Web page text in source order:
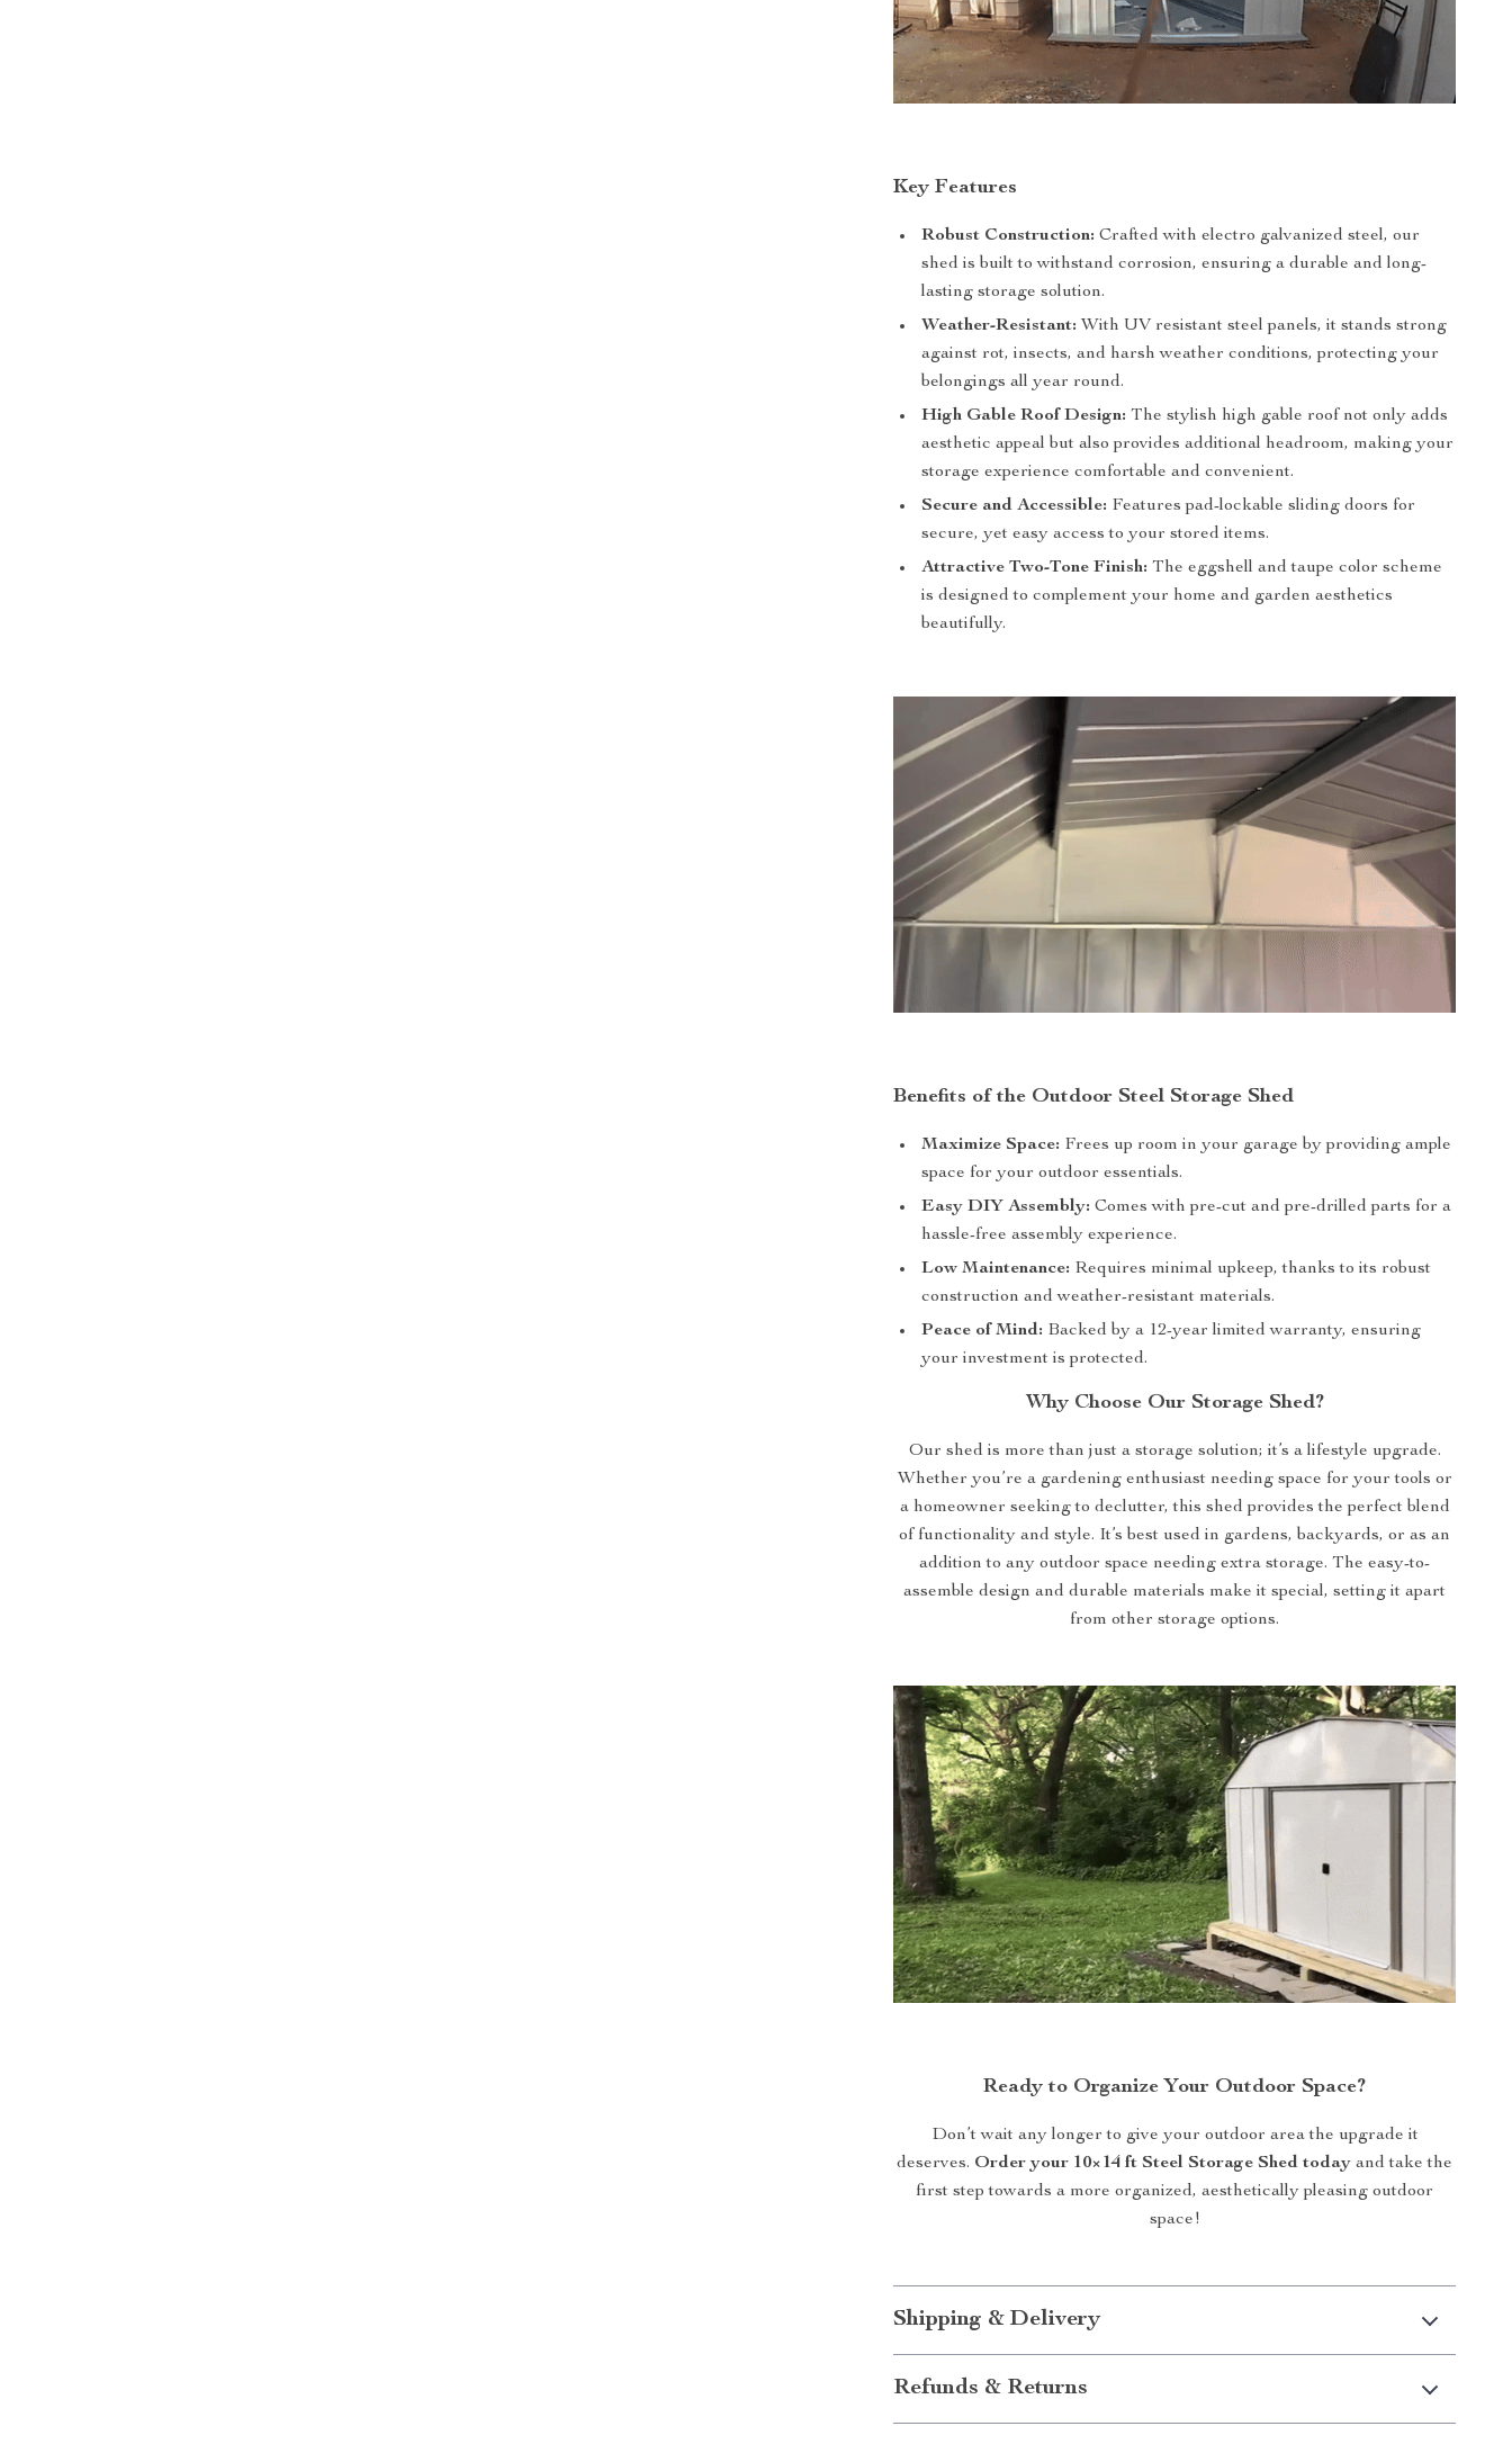
Key Features
Robust Construction: Crafted with electro galvanized steel, our
shed is built to withstand corrosion, ensuring a durable and long-
lasting storage solution.
Weather-Resistant: With UV resistant steel panels, it stands strong
against rot, insects, and harsh weather conditions, protecting your
belongings all year round.
High Gable Roof Design: The stylish high gable roof not only adds
aesthetic appeal but also provides additional headroom, making your
storage experience comfortable and convenient.
Secure and Accessible: Features pad-lockable sliding doors for
secure, yet easy access to your stored items.
Attractive Two-Tone Finish: The eggshell and taupe color scheme
is designed to complement your home and garden aesthetics
beautifully.
Benefits of the Outdoor Steel Storage Shed
Maximize Space: Frees up room in your garage by providing ample
space for your outdoor essentials.
Easy DIY Assembly: Comes with pre-cut and pre-drilled parts for a
hassle-free assembly experience.
Low Maintenance: Requires minimal upkeep, thanks to its robust
construction and weather-resistant materials.
Peace of Mind: Backed by a 12-year limited warranty, ensuring
your investment is protected.
Why Choose Our Storage Shed?
Our shed is more than just a storage solution; it’s a lifestyle upgrade.
Whether you’re a gardening enthusiast needing space for your tools or
a homeowner seeking to declutter, this shed provides the perfect blend
of functionality and style. It’s best used in gardens, backyards, or as an
addition to any outdoor space needing extra storage. The easy-to-
assemble design and durable materials make it special, setting it apart
from other storage options.
Ready to Organize Your Outdoor Space?
Don’t wait any longer to give your outdoor area the upgrade it
deserves. Order your 10×14 ft Steel Storage Shed today and take the
first step towards a more organized, aesthetically pleasing outdoor
space!
Shipping & Delivery
Refunds & Returns